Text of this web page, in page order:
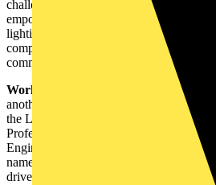
challenges, and workflows. It is the one
empower them to bring their client's
lighting solution that makes a difference.
company, the hub is specifically created
community to find the perfect lighting for
Working with industry bodies:
another crucial element for us. Being
the Lighting Industry Association, ILP
Professionals), CIBSE (Chartered
Engineers), Corporate Leaders Group
name a few, are associations that help
drivers to support our sustainability and